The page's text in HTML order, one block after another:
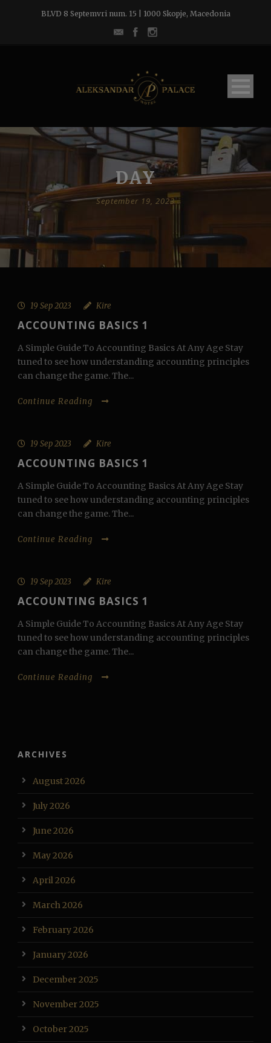
BLVD 8 Septemvri num. 15 | 1000 Skopje, Macedonia
DAY
September 19, 2023
19 Sep 2023 Kire
ACCOUNTING BASICS 1
A Simple Guide To Accounting Basics At Any Age Stay
tuned to see how understanding accounting principles
can change the game. The...
Continue Reading
19 Sep 2023 Kire
ACCOUNTING BASICS 1
A Simple Guide To Accounting Basics At Any Age Stay
tuned to see how understanding accounting principles
can change the game. The...
Continue Reading
19 Sep 2023 Kire
ACCOUNTING BASICS 1
A Simple Guide To Accounting Basics At Any Age Stay
tuned to see how understanding accounting principles
can change the game. The...
Continue Reading
ARCHIVES
August 2026
July 2026
June 2026
May 2026
April 2026
March 2026
February 2026
January 2026
December 2025
November 2025
October 2025